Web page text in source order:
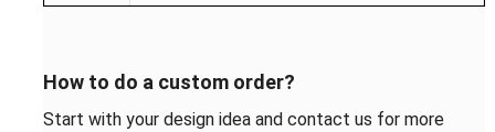
How to do a custom order?
Start with your design idea and contact us for more